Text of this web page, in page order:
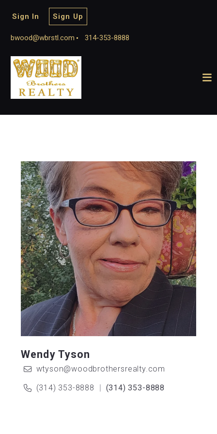
bwood@wbrstl.com 314-353-8888
Sign In Sign Up
Wendy Tyson
wtyson@woodbrothersrealty.com
(314) 353-8888 (314) 353-8888